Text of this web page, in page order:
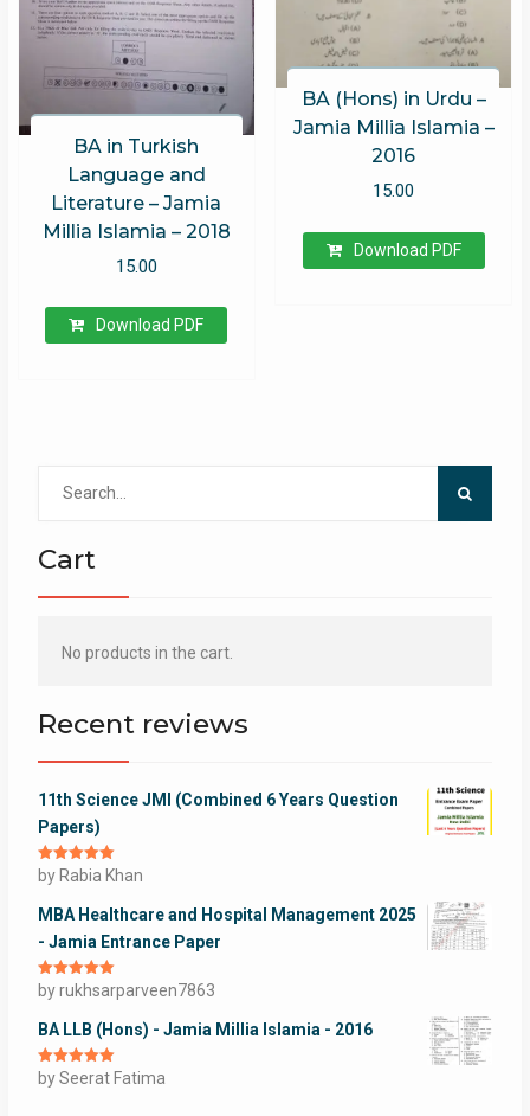
BA in Turkish
Language and
Literature – Jamia
Millia Islamia – 2018
15.00
Download PDF
BA (Hons) in Urdu –
Jamia Millia Islamia –
2016
15.00
Download PDF
Cart
No products in the cart.
Recent reviews
11th Science JMI (Combined 6 Years Question
Papers)
Rated5out
of 5
by Rabia Khan
MBA Healthcare and Hospital Management 2025
- Jamia Entrance Paper
Rated5out
of 5
by rukhsarparveen7863
BA LLB (Hons) - Jamia Millia Islamia - 2016
Rated5out
of 5
by Seerat Fatima